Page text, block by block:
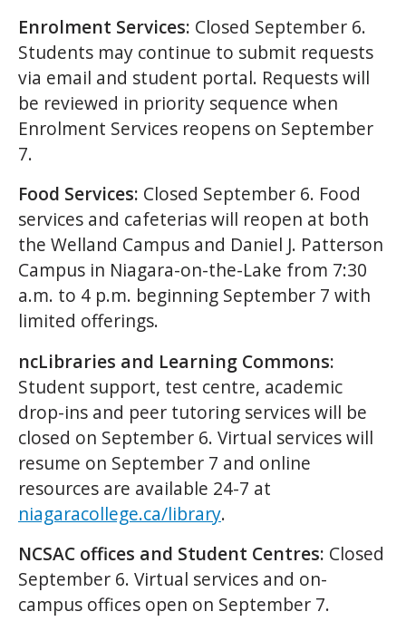
Enrolment Services: Closed September 6.
Students may continue to submit requests
via email and student portal. Requests will
be reviewed in priority sequence when
Enrolment Services reopens on September
7.
Food Services: Closed September 6. Food
services and cafeterias will reopen at both
the Welland Campus and Daniel J. Patterson
Campus in Niagara-on-the-Lake from 7:30
a.m. to 4 p.m. beginning September 7 with
limited offerings.
ncLibraries and Learning Commons:
Student support, test centre, academic
drop-ins and peer tutoring services will be
closed on September 6. Virtual services will
resume on September 7 and online
resources are available 24-7 at
niagaracollege.ca/library.
NCSAC offices and Student Centres: Closed
September 6. Virtual services and on-
campus offices open on September 7.